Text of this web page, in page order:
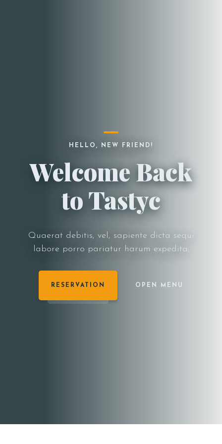
HELLO, NEW FRIEND!
Welcome Back
to Tastyc
Quaerat debitis, vel, sapiente dicta sequi
labore porro pariatur harum expedita.
RESERVATION OPEN MENU